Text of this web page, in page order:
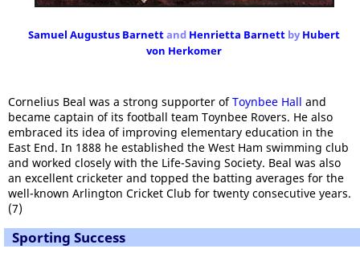
Samuel Augustus Barnettand Henrietta Barnett byHubert
von Herkomer
Cornelius Beal was a strong supporter ofToynbee Hall and
became captain of its football team Toynbee Rovers. He also
embraced its idea of improving elementary education in the
East End. In 1888 he established the West Ham swimming club
and worked closely with the Life-Saving Society. Beal was also
an excellent cricketer and topped the batting averages for the
well-known Arlington Cricket Club for twenty consecutive years.
(7)
Sporting Success